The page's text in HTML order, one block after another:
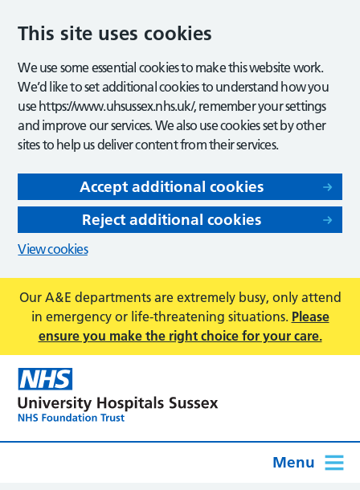
This site uses cookies
We use some essential cookies to make this website work.
We’d like to set additional cookies to understand how you
use https://www.uhsussex.nhs.uk/, remember your settings
and improve our services. We also use cookies set by other
sites to help us deliver content from their services.
Accept additional cookies
Reject additional cookies
View cookies
Our A&E departments are extremely busy, only attend
in emergency or life-threatening situations. Please
ensure you make the right choice for your care.
Menu